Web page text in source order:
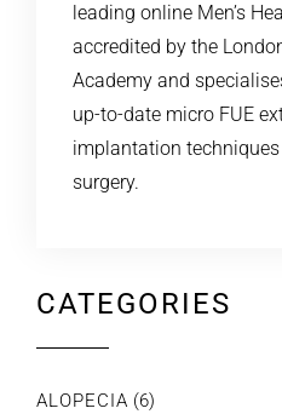
leading online Men’s
accredited by the
Academy and
up-to-date micro FUE
implantation
surgery.
CATEGORIES
ALOPECIA (6)